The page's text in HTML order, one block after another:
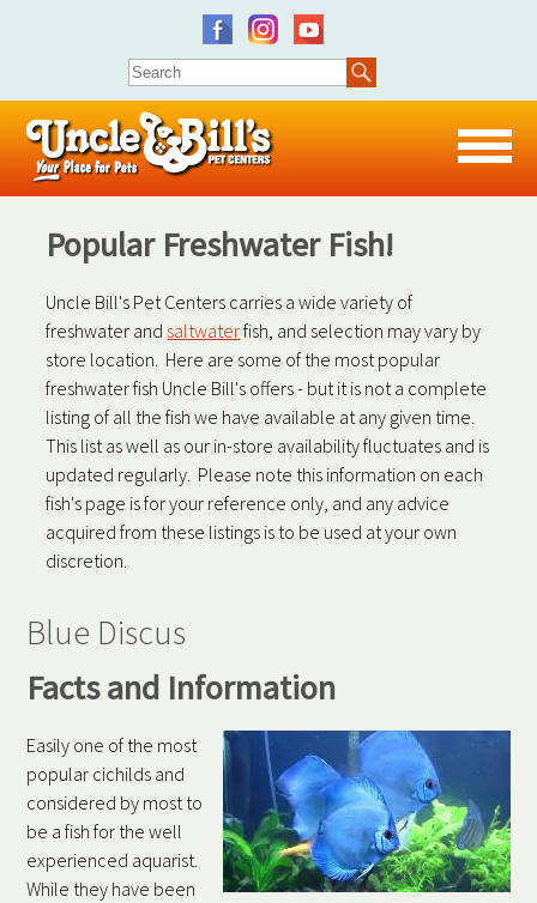
Popular Freshwater Fish!
Uncle Bill's Pet Centers carries a wide variety of
freshwater and saltwaterfish, and selection may vary by
store location. Here are some of the most popular
freshwater fish Uncle Bill's offers - but it is not a complete
listing of all the fish we have available at any given time.
This list as well as our in-store availability fluctuates and is
updated regularly. Please note this information on each
fish's page is for your reference only, and any advice
acquired from these listings is to be used at your own
discretion.
Blue Discus
Facts and Information
Easily one of the most
popular cichilds and
considered by most to
be a fish for the well
experienced aquarist.
While they have been